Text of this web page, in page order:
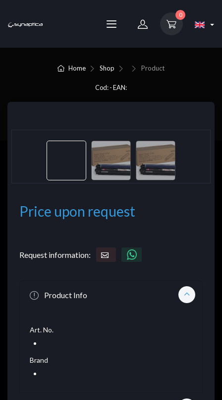
0
Home Shop Product
Cod: - EAN:
Price upon request
Request information:
Product Info
Art. No.
Brand